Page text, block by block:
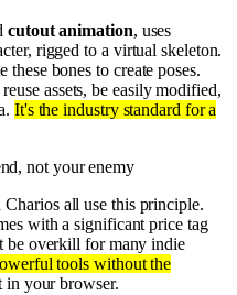
cutout animation, uses
rigged to a virtual skeleton.
bones to create poses.
assets, be easily modified,
It's the industry standard for a
not your enemy
Charios all use this principle.
with a significant price tag
be overkill for many indie
tools without the
in your browser.